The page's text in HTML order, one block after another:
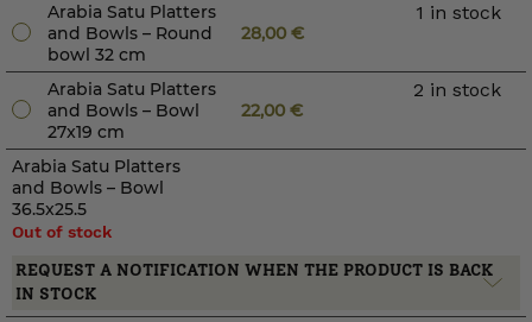
Arabia Satu Platters
and Bowls – Round
bowl 32 cm
28,00€
1 in stock
Arabia Satu Platters
and Bowls – Bowl
27x19 cm
22,00€
2 in stock
Arabia Satu Platters
and Bowls – Bowl
36.5x25.5
Out of stock
REQUEST A NOTIFICATION WHEN THE PRODUCT IS BACK
IN STOCK